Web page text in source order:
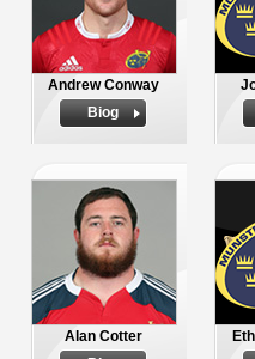
Andrew Conway
Biog
Alan Cotter